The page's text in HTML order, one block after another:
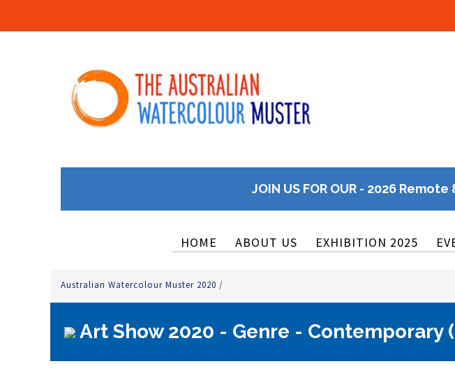
JOIN US FOR OUR - 2026
HOME ABOUT US EXHIBITION 2025
Australian Watercolour Muster 2020 /
Art Show 2020 - Genre - Contemporary